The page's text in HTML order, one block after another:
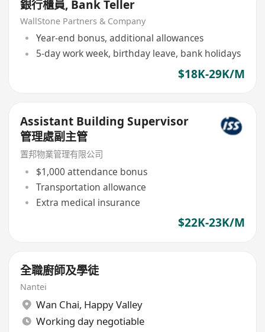
銀行櫃員, Bank Teller
WallStone Partners & Company
Year-end bonus, additional allowances
5-day work week, birthday leave, bank holidays
$18K-29K/M
Assistant Building Supervisor
管理處副主管
置邦物業管理有限公司
$1,000 attendance bonus
Transportation allowance
Extra medical insurance
$22K-23K/M
全職廚師及學徒
Nantei
Wan Chai, Happy Valley
Working day negotiable